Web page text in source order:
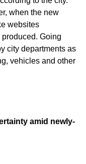
when the new
websites
Going
city departments as
vehicles and other
amid newly-